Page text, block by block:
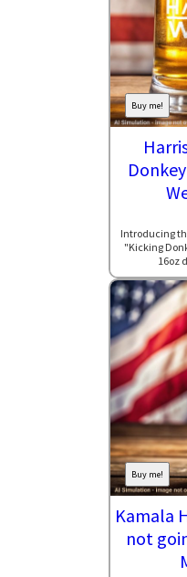
Buy me!
Introducing
"Kicking
16oz
Buy me!
Kamala
not